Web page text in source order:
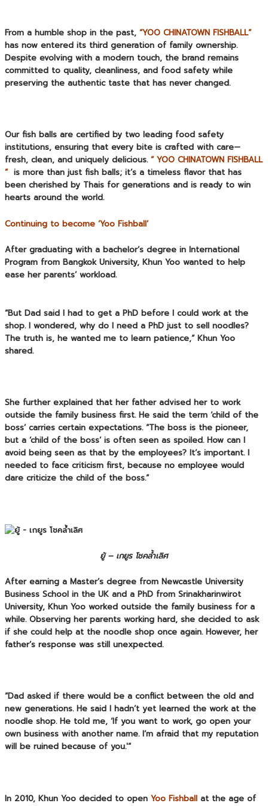
From a humble shop in the past, “YOO CHINATOWN FISHBALL”
has now entered its third generation of family ownership.
Despite evolving with a modern touch, the brand remains
committed to quality, cleanliness, and food safety while
preserving the authentic taste that has never changed.
Our fish balls are certified by two leading food safety
institutions, ensuring that every bite is crafted with care—
fresh, clean, and uniquely delicious. ” YOO CHINATOWN FISHBALL
” is more than just fish balls; it’s a timeless flavor that has
been cherished by Thais for generations and is ready to win
hearts around the world.
Continuing to become ‘Yoo Fishball’
After graduating with a bachelor’s degree in International
Program from Bangkok University, Khun Yoo wanted to help
ease her parents’ workload.
“But Dad said I had to get a PhD before I could work at the
shop. I wondered, why do I need a PhD just to sell noodles?
The truth is, he wanted me to learn patience,” Khun Yoo
shared.
She further explained that her father advised her to work
outside the family business first. He said the term ‘child of the
boss’ carries certain expectations. “The boss is the pioneer,
but a ‘child of the boss’ is often seen as spoiled. How can I
avoid being seen as that by the employees? It’s important. I
needed to face criticism first, because no employee would
dare criticize the child of the boss.”
ยู้ – เกยูร โชคล้ำเลิศ
After earning a Master’s degree from Newcastle University
Business School in the UK and a PhD from Srinakharinwirot
University, Khun Yoo worked outside the family business for a
while. Observing her parents working hard, she decided to ask
if she could help at the noodle shop once again. However, her
father’s response was still unexpected.
“Dad asked if there would be a conflict between the old and
new generations. He said I hadn’t yet learned the work at the
noodle shop. He told me, ‘If you want to work, go open your
own business with another name. I’m afraid that my reputation
will be ruined because of you.'”
In 2010, Khun Yoo decided to open Yoo Fishball at the age of